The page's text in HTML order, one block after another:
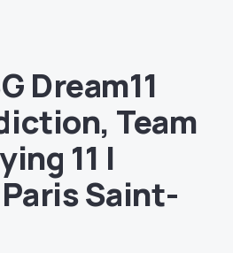
Dream11
Team
11 |
Saint-